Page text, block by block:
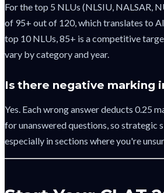
For the top 5 NLUs (NLSIU, NALSAR,
of 95+ out of 120, which translates to
top 10 NLUs, 85+ is a competitive
vary by category and year.
Is there negative marking
Yes. Each wrong answer deducts 0.25
for unanswered questions, so strategic
especially in sections where you're